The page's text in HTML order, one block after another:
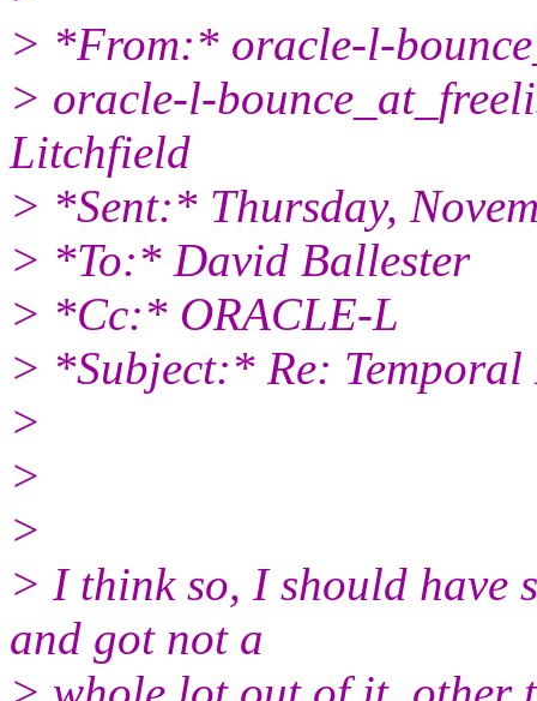
> *From:* oracle-l-
> oracle-l-
Litchfield
> *Sent:* Thursday,
> *To:* David Ballester
> *Cc:* ORACLE-L
> *Subject:* Re: Temporal
>
>
>
> I think so, I should have
and got not a